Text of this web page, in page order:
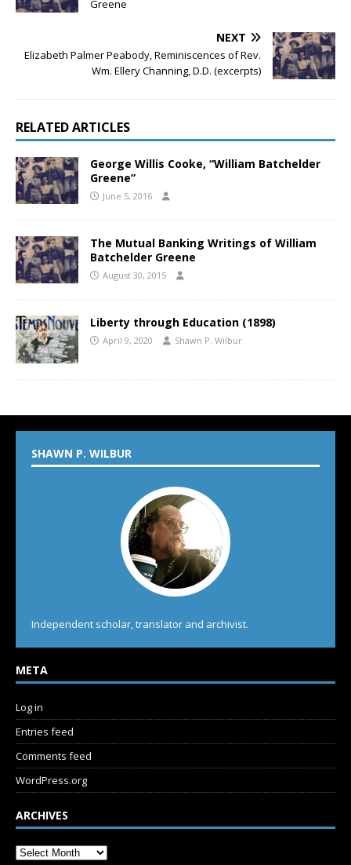
Greene
NEXT
Elizabeth Palmer Peabody, Reminiscences of Rev.
Wm. Ellery Channing, D.D. (excerpts)
RELATED ARTICLES
George Willis Cooke, “William Batchelder
Greene”
June 5, 2016
The Mutual Banking Writings of William
Batchelder Greene
August 30, 2015
Liberty through Education (1898)
April 9, 2020 Shawn P. Wilbur
SHAWN P. WILBUR
Independent scholar, translator and archivist.
META
Log in
Entries feed
Comments feed
WordPress.org
ARCHIVES